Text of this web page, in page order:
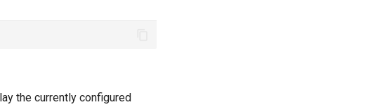
the currently configured